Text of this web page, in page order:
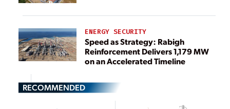
ENERGY SECURITY
Speed as Strategy: Rabigh
Reinforcement Delivers 1,179 MW
on an Accelerated Timeline
RECOMMENDED